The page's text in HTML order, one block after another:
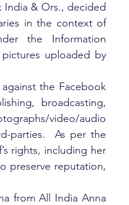
India & Ors., decided
in the context of
the Information
uploaded by
the Facebook
broadcasting,
video/audio
parties.  As per the
rights, including her
preserve reputation,
from All India Anna